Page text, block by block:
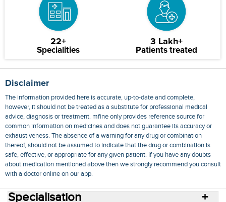
22+
Specialities
3 Lakh+
Patients treated
Disclaimer
The information provided here is accurate, up-to-date and complete,
however, it should not be treated as a substitute for professional medical
advice, diagnosis or treatment. mfine only provides reference source for
common information on medicines and does not guarantee its accuracy or
exhaustiveness. The absence of a warning for any drug or combination
thereof, should not be assumed to indicate that the drug or combination is
safe, effective, or appropriate for any given patient. If you have any doubts
about medication mentioned above then we strongly recommend you consult
with a doctor online on our app.
Specialisation